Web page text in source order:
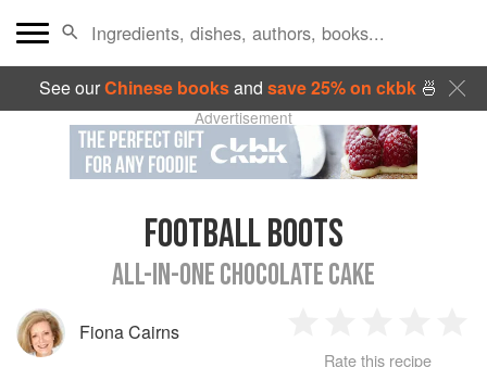
See ourChinese booksand save 25% on ckbk🍜
Advertisement
FOOTBALL BOOTS
ALL-IN-ONE CHOCOLATE CAKE
Fiona Cairns
2 3 4
Rate this recipe